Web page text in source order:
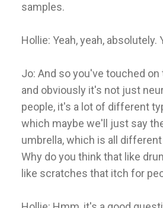
samples.
Hollie: Yeah, yeah, absolutely.
Jo: And so you've touched on
and obviously it's not just
people, it's a lot of different
which maybe we'll just say
umbrella, which is all
Why do you think that like
like scratches that itch for